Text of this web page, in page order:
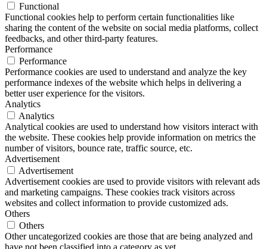
Functional
Functional cookies help to perform certain functionalities like
sharing the content of the website on social media platforms, collect
feedbacks, and other third-party features.
Performance
Performance
Performance cookies are used to understand and analyze the key
performance indexes of the website which helps in delivering a
better user experience for the visitors.
Analytics
Analytics
Analytical cookies are used to understand how visitors interact with
the website. These cookies help provide information on metrics the
number of visitors, bounce rate, traffic source, etc.
Advertisement
Advertisement
Advertisement cookies are used to provide visitors with relevant ads
and marketing campaigns. These cookies track visitors across
websites and collect information to provide customized ads.
Others
Others
Other uncategorized cookies are those that are being analyzed and
have not been classified into a category as yet.